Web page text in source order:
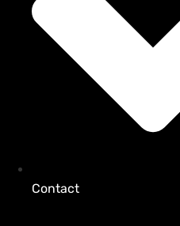
Contact